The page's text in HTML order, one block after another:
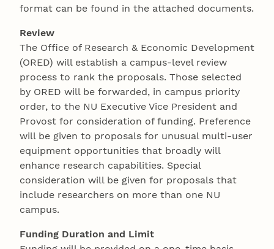
format can be found in the attached documents.
Review
The Office of Research & Economic Development
(ORED) will establish a campus-level review
process to rank the proposals. Those selected
by ORED will be forwarded, in campus priority
order, to the NU Executive Vice President and
Provost for consideration of funding. Preference
will be given to proposals for unusual multi-user
equipment opportunities that broadly will
enhance research capabilities. Special
consideration will be given for proposals that
include researchers on more than one NU
campus.
Funding Duration and Limit